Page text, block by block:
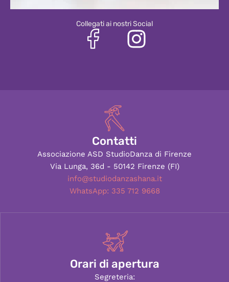
Collegati ai nostri Social
Contatti
Associazione ASD StudioDanza di Firenze
Via Lunga, 36d - 50142 Firenze (FI)
info@studiodanzashana.it
WhatsApp: 335 712 9668
Orari di apertura
Segreteria: